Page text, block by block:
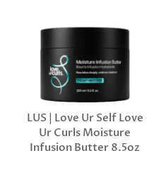
LUS | Love Ur Self Love
Ur Curls Moisture
Infusion Butter 8.5oz